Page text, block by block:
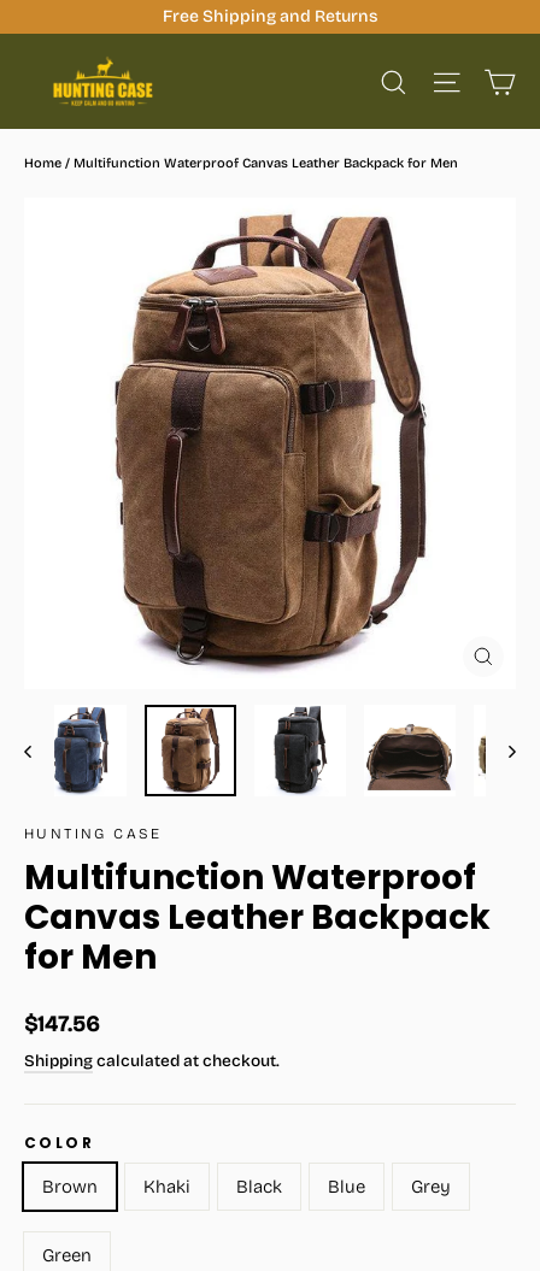
Free Shipping and Returns
Search Site
Home / Multifunction Waterproof Canvas Leather Backpack for Men
HUNTING CASE
Multifunction Waterproof
Canvas Leather Backpack
for Men
Regular
price
$147.56
Shippingcalculated at checkout.
COLOR
Brown Khaki Black Blue Grey
Green